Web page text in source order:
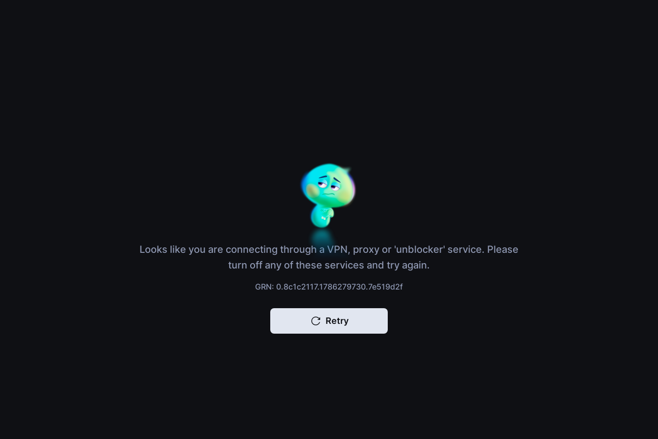
Looks like you are connecting through a VPN, proxy or 'unblocker' service. Please
turn off any of these services and try again.
GRN: 0.8c1c2117.1786279730.7e519d2f
Retry